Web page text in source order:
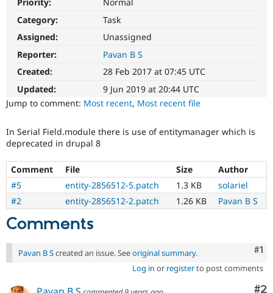
Drupal for
Drupal for
Drupal for
Drupal
API
Drupal
Jobs /
News &
Forum
Newsletters
Become a
Maker
Become a
Sustaining
Try Hosting
Category:
Task
Assigned:
Unassigned
Reporter:
Pavan B S
Created:
28 Feb 2017 at 07:45 UTC
Updated:
9 Jun 2019 at 20:44 UTC
Jump to comment: Most recent, Most recent file
In Serial Field.module there is use of entitymanager which is
deprecated in drupal 8
Comment File Size
Author
#5
entity-2856512-5.patch 1.3 KB
solariel
#2
entity-2856512-2.patch 1.26 KB Pavan B S
Comments
#1
Pavan B Screated an issue. Seeoriginal summary.
Log in or registerto post comments
#2